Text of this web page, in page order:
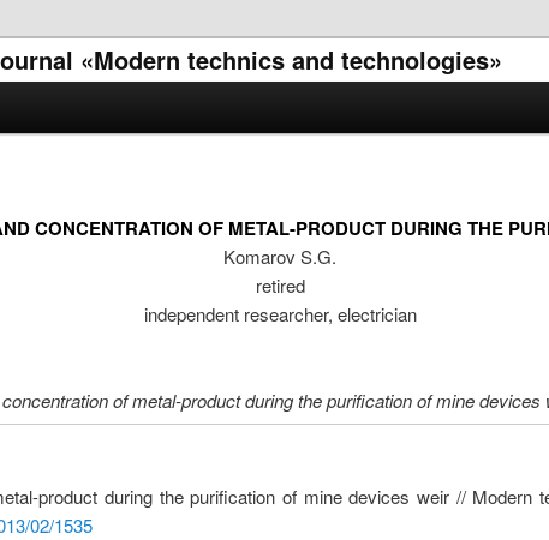
«Modern technics and technologies»
CONCENTRATION OF METAL-PRODUCT DURING THE
Komarov S.G.
retired
independent researcher, electrician
of metal-product during the purification of mine devices
product during the purification of mine devices weir //
02/1535